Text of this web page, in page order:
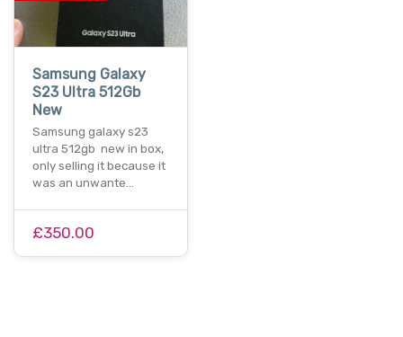
Samsung Galaxy
S23 Ultra 512Gb
New
Samsung galaxy s23
ultra 512gb new in box,
only selling it because it
was an unwante…
£350.00